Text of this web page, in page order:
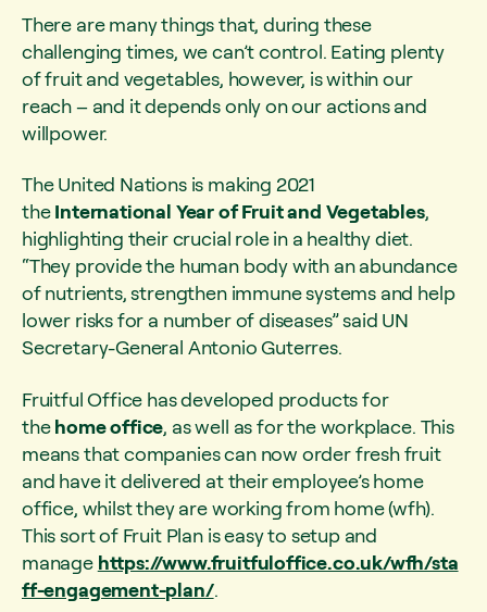
There are many things that, during these
challenging times, we can’t control. Eating plenty
of fruit and vegetables, however, is within our
reach – and it depends only on our actions and
willpower.
The United Nations is making 2021
theInternational Year of Fruit and Vegetables,
highlighting their crucial role in a healthy diet.
“They provide the human body with an abundance
of nutrients, strengthen immune systems and help
lower risks for a number of diseases” said UN
Secretary-General Antonio Guterres.
Fruitful Office has developed products for
thehome office, as well as for the workplace. This
means that companies can now order fresh fruit
and have it delivered at their employee’s home
office, whilst they are working from home (wfh).
This sort of Fruit Plan is easy to setup and
manage https://www.fruitfuloffice.co.uk/wfh/sta
ff-engagement-plan/.